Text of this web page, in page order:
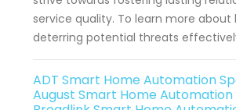
service quality. To learn more
deterring potential threats
ADT Smart Home Automation
August Smart Home